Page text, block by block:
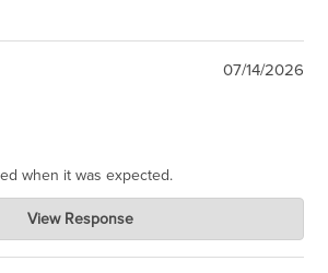
07/14/2026
when it was expected.
Clones
Jul 21, 2026
Head on over to Reddit, where the
View Response